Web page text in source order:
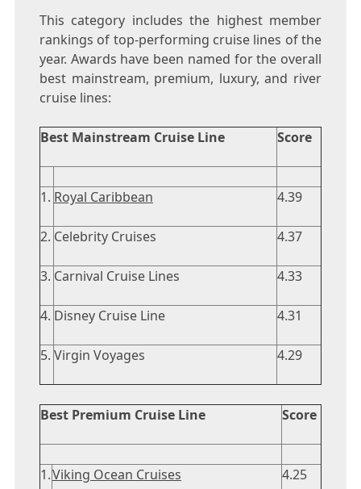
This category includes the highest member
rankings of top-performing cruise lines of the
year. Awards have been named for the overall
best mainstream, premium, luxury, and river
cruise lines:
Best Mainstream Cruise Line Score
1. Royal Caribbean 4.39
2. Celebrity Cruises 4.37
3. Carnival Cruise Lines 4.33
4. Disney Cruise Line 4.31
5. Virgin Voyages 4.29
Best Premium Cruise Line Score
1.Viking Ocean Cruises 4.25